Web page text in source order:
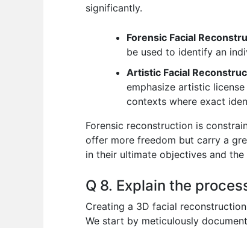
significantly.
Forensic Facial
be used to identify an
Artistic Facial
emphasize artistic
contexts where exact
Forensic reconstruction is
offer more freedom but carry a
in their ultimate objectives and
Q 8. Explain the
Creating a 3D facial
We start by meticulously